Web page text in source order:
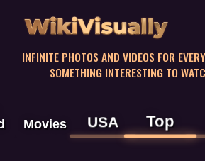
WikiVisually
INFINITE PHOTOS AND VIDEOS FOR
SOMETHING INTERESTING TO
Movies USA Top